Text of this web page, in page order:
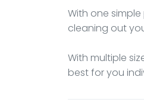
With one
cleaning out
With multiple
best for you